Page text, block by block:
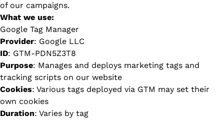
of our campaigns.
What we use:
Google Tag Manager
Provider: Google LLC
ID: GTM-PDN5Z3T8
Purpose: Manages and deploys marketing tags and
tracking scripts on our website
Cookies: Various tags deployed via GTM may set their
own cookies
Duration: Varies by tag